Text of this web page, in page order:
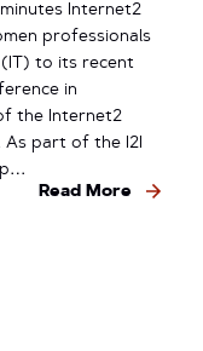
Internet2
professionals
to its recent
in
the Internet2
As part of the I2I
Read More